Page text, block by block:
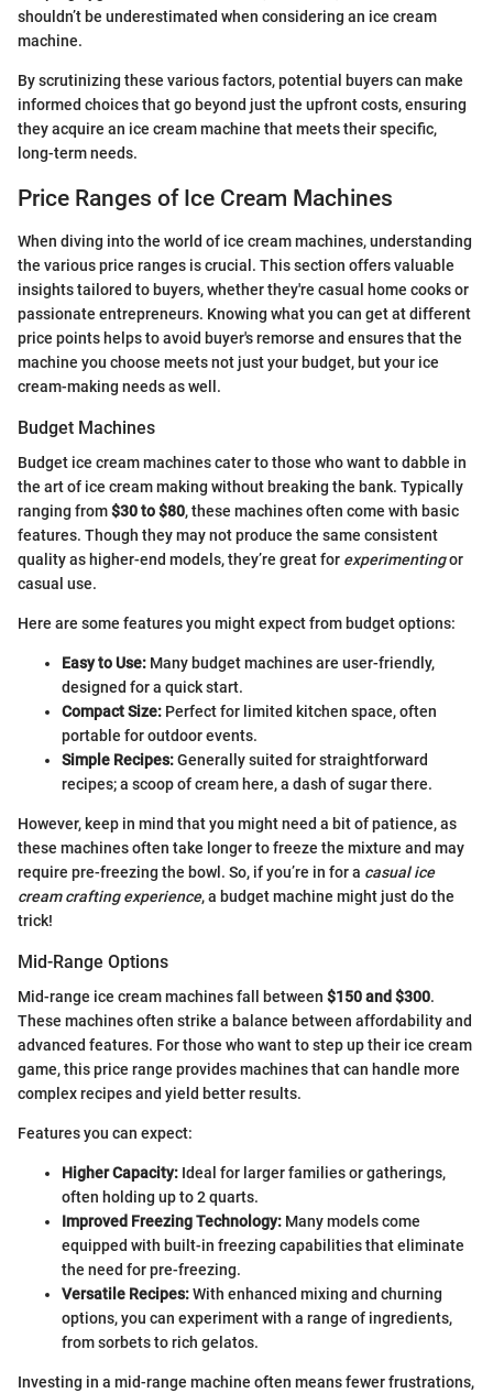
shouldn’t be underestimated when considering an ice cream
machine.
By scrutinizing these various factors, potential buyers can make
informed choices that go beyond just the upfront costs, ensuring
they acquire an ice cream machine that meets their specific,
long-term needs.
Price Ranges of Ice Cream Machines
When diving into the world of ice cream machines, understanding
the various price ranges is crucial. This section offers valuable
insights tailored to buyers, whether they're casual home cooks or
passionate entrepreneurs. Knowing what you can get at different
price points helps to avoid buyer's remorse and ensures that the
machine you choose meets not just your budget, but your ice
cream-making needs as well.
Budget Machines
Budget ice cream machines cater to those who want to dabble in
the art of ice cream making without breaking the bank. Typically
ranging from$30 to $80, these machines often come with basic
features. Though they may not produce the same consistent
quality as higher-end models, they’re great for experimentingor
casual use.
Here are some features you might expect from budget options:
Easy to Use: Many budget machines are user-friendly,
designed for a quick start.
Compact Size: Perfect for limited kitchen space, often
portable for outdoor events.
Simple Recipes:Generally suited for straightforward
recipes; a scoop of cream here, a dash of sugar there.
However, keep in mind that you might need a bit of patience, as
these machines often take longer to freeze the mixture and may
require pre-freezing the bowl. So, if you’re in for a casual ice
cream crafting experience, a budget machine might just do the
trick!
Mid-Range Options
Mid-range ice cream machines fall between $150 and $300.
These machines often strike a balance between affordability and
advanced features. For those who want to step up their ice cream
game, this price range provides machines that can handle more
complex recipes and yield better results.
Features you can expect:
Higher Capacity: Ideal for larger families or gatherings,
often holding up to 2 quarts.
Improved Freezing Technology: Many models come
equipped with built-in freezing capabilities that eliminate
the need for pre-freezing.
Versatile Recipes:With enhanced mixing and churning
options, you can experiment with a range of ingredients,
from sorbets to rich gelatos.
Investing in a mid-range machine often means fewer frustrations,